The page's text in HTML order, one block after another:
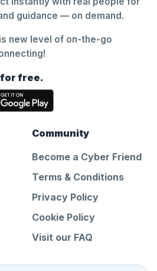
guidance — on demand.
new level of on-the-go
for free.
Community
Become a Cyber Friend
Terms & Conditions
Privacy Policy
Cookie Policy
Visit our FAQ